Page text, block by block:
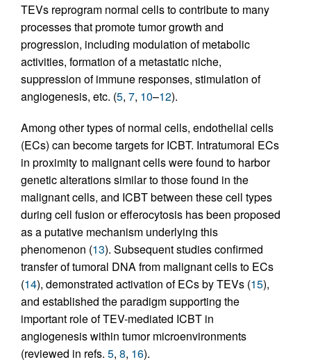
TEVs reprogram normal cells to contribute to many
processes that promote tumor growth and
progression, including modulation of metabolic
activities, formation of a metastatic niche,
suppression of immune responses, stimulation of
angiogenesis, etc. (5, 7, 10–12).
Among other types of normal cells, endothelial cells
(ECs) can become targets for ICBT. Intratumoral ECs
in proximity to malignant cells were found to harbor
genetic alterations similar to those found in the
malignant cells, and ICBT between these cell types
during cell fusion or efferocytosis has been proposed
as a putative mechanism underlying this
phenomenon (13). Subsequent studies confirmed
transfer of tumoral DNA from malignant cells to ECs
(14), demonstrated activation of ECs by TEVs (15),
and established the paradigm supporting the
important role of TEV-mediated ICBT in
angiogenesis within tumor microenvironments
(reviewed in refs. 5, 8, 16).